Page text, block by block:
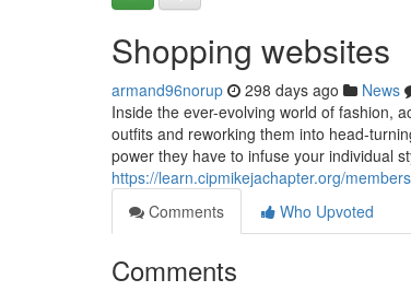
Shopping websites
armand96norup 298 days ago News
Inside the ever-evolving world of fashion,
outfits and reworking them into head-
power they have to infuse your individual
https://learn.cipmikejachapter.org/
Comments
Who Upvoted
Comments